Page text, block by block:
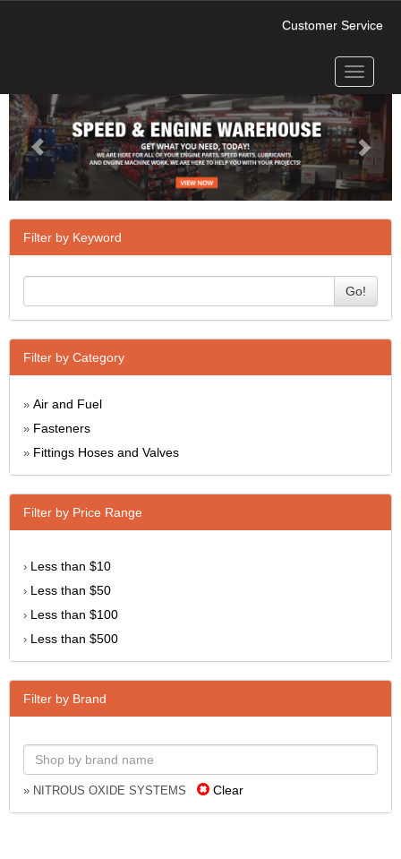
Customer Service
Toggle
Next
Filter by Keyword
Go!
Filter by Category
» Air and Fuel
» Fasteners
» Fittings Hoses and Valves
Filter by Price Range
› Less than $10
› Less than $50
› Less than $100
› Less than $500
Filter by Brand
» NITROUS OXIDE SYSTEMS Clear